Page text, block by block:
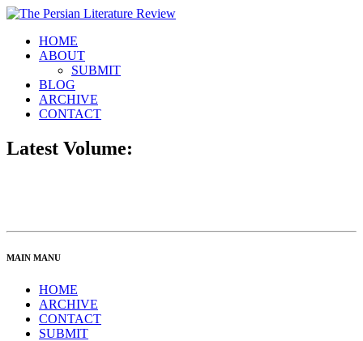
HOME
ABOUT
SUBMIT
BLOG
ARCHIVE
CONTACT
Latest Volume:
MAIN MANU
HOME
ARCHIVE
CONTACT
SUBMIT